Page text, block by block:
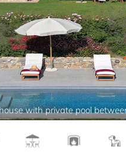
with private pool